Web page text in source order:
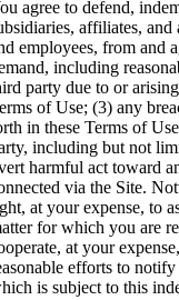
agree to defend,
affiliates,
employees, from and
including
party due to or
of Use; (3) any
in these Terms of
including but not
harmful act toward
via the Site.
at your expense, to
for which you are
at your
efforts to
is subject to this